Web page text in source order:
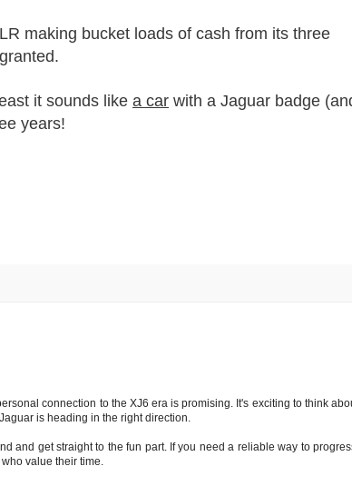
making bucket loads of cash from its three
it sounds like a car with a Jaguar badge
years!
connection to the XJ6 era is promising. It's exciting to think
is heading in the right direction.
get straight to the fun part. If you need a reliable way to
value their time.